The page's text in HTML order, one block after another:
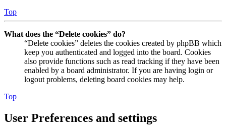
Top
What does the “Delete cookies” do?
“Delete cookies” deletes the cookies created by phpBB which
keep you authenticated and logged into the board. Cookies
also provide functions such as read tracking if they have been
enabled by a board administrator. If you are having login or
logout problems, deleting board cookies may help.
Top
User Preferences and settings